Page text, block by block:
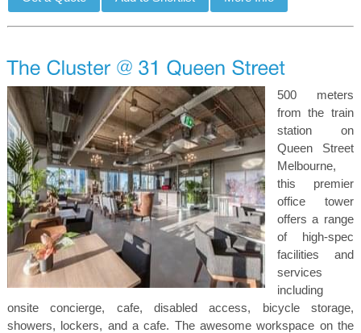
500 meters
from the train
station on
Queen Street
Melbourne,
this premier
office tower
offers a range
of high-spec
facilities and
services
including
onsite concierge, cafe, disabled access, bicycle storage,
showers, lockers, and a cafe. The awesome workspace on the